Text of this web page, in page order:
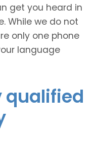
get you heard in
While we do not
only one phone
language
qualified